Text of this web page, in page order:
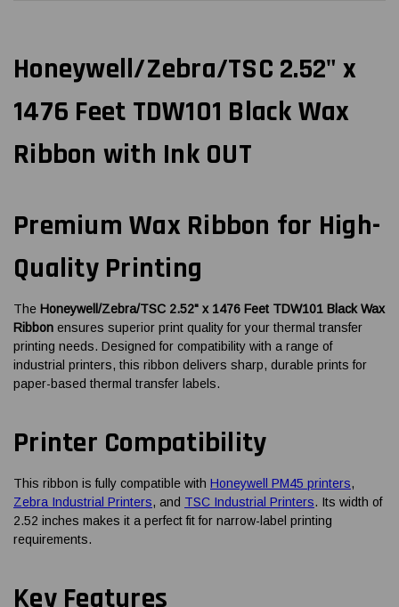
Honeywell/Zebra/TSC 2.52" x
1476 Feet TDW101 Black Wax
Ribbon with Ink OUT
Premium Wax Ribbon for High-
Quality Printing
The Honeywell/Zebra/TSC 2.52" x 1476 Feet TDW101 Black Wax
Ribbon ensures superior print quality for your thermal transfer
printing needs. Designed for compatibility with a range of
industrial printers, this ribbon delivers sharp, durable prints for
paper-based thermal transfer labels.
Printer Compatibility
This ribbon is fully compatible with Honeywell PM45 printers,
Zebra Industrial Printers, and TSC Industrial Printers. Its width of
2.52 inches makes it a perfect fit for narrow-label printing
requirements.
Key Features